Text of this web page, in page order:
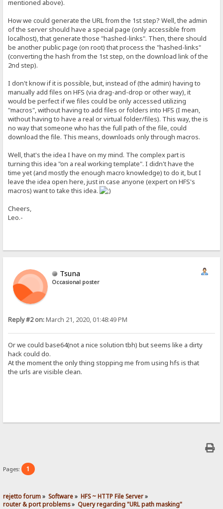
mentioned above).
How we could generate the URL from the 1st step? Well, the admin
of the server should have a special page (only accessible from
localhost), that generate those "hashed-links". Then, there should
be another public page (on root) that process the "hashed-links"
(converting the hash from the 1st step, on the download link of the
2nd step).
I don't know if it is possible, but, instead of (the admin) having to
manually add files on HFS (via drag-and-drop or other way), it
would be perfect if we files could be only accessed utilizing
"macros", without having to add files or folders into HFS (I mean,
without having to have a real or virtual folder/files). This way, the is
no way that someone who has the full path of the file, could
download the file. This means, downloads only through macros.
Well, that's the idea I have on my mind. The complex part is
turning this idea "on a real working template". I didn't have the
time yet (and mostly the enough macro knowledge) to do it, but I
leave the idea open here, just in case anyone (expert on HFS's
macros) want to take this idea.
Cheers,
Leo.-
Tsuna
Occasional poster
Reply #2 on:March 21, 2020, 01:48:49 PM
Or we could base64(not a nice solution tbh) but seems like a dirty
hack could do.
At the moment the only thing stopping me from using hfs is that
the urls are visible clean.
Pages: 1
rejetto forum» Software» HFS ~ HTTP File Server»
router & port problems» Query regarding "URL path masking"